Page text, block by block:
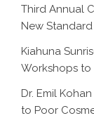
Third Annual
New
Kiahuna
Workshops to
Dr. Emil
to Poor